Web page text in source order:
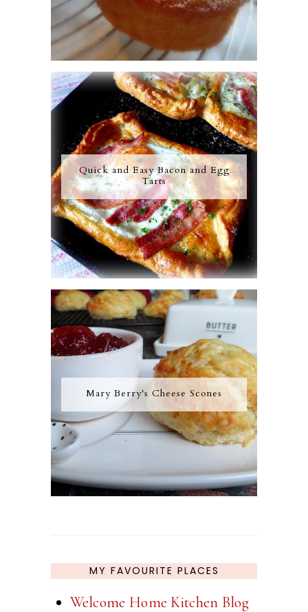
Quick and Easy Bacon and Egg
Tarts
Mary Berry's Cheese Scones
MY FAVOURITE PLACES
Welcome Home Kitchen Blog